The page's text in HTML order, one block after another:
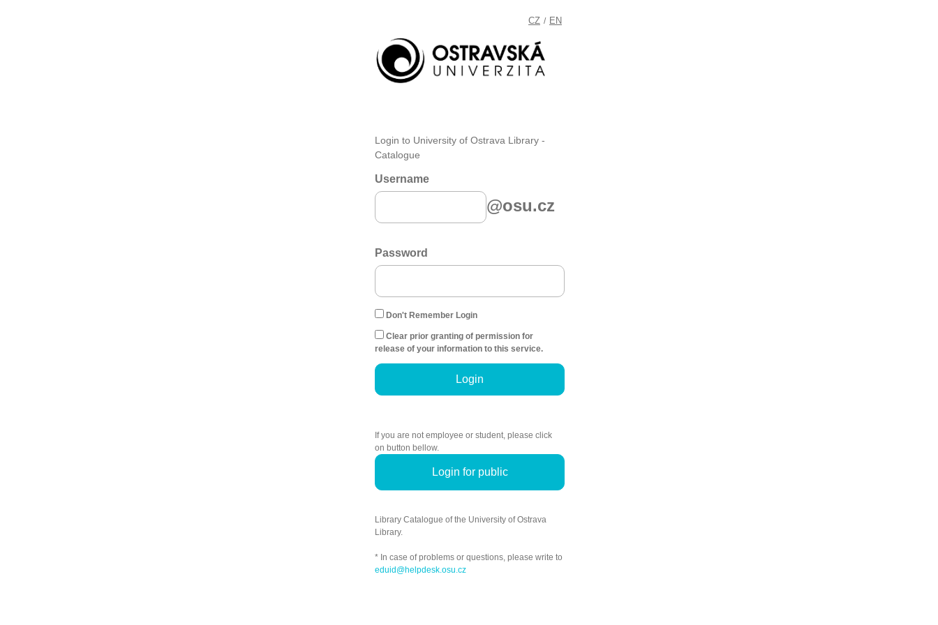
CZ / EN
Login to University of Ostrava Library -
Catalogue
Username
@osu.cz
Password
Don't Remember Login
Clear prior granting of permission for
release of your information to this service.
Login
If you are not employee or student, please click
on button bellow.
Login for public
Library Catalogue of the University of Ostrava
Library.
* In case of problems or questions, please write to
eduid@helpdesk.osu.cz